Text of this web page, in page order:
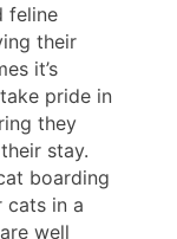
feline
their
it’s
pride in
they
stay.
boarding
cats in a
well